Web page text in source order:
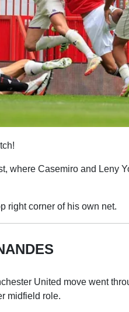
where Casemiro and Leny
right corner of his own net.
United move went
midfield role.